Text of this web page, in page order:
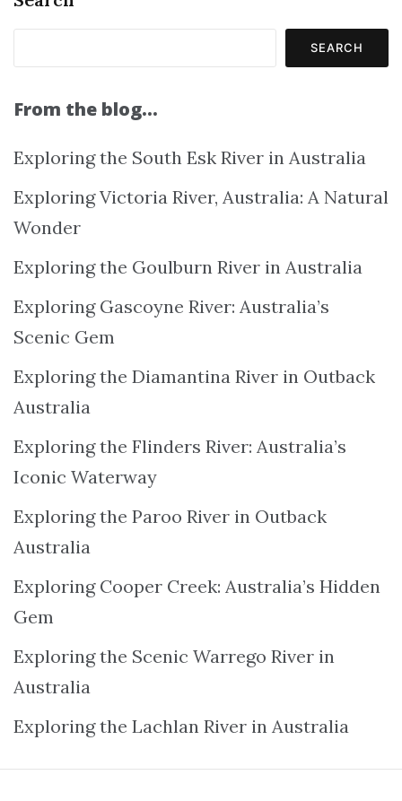
SEARCH
From the blog…
Exploring the South Esk River in Australia
Exploring Victoria River, Australia: A Natural
Wonder
Exploring the Goulburn River in Australia
Exploring Gascoyne River: Australia’s
Scenic Gem
Exploring the Diamantina River in Outback
Australia
Exploring the Flinders River: Australia’s
Iconic Waterway
Exploring the Paroo River in Outback
Australia
Exploring Cooper Creek: Australia’s Hidden
Gem
Exploring the Scenic Warrego River in
Australia
Exploring the Lachlan River in Australia